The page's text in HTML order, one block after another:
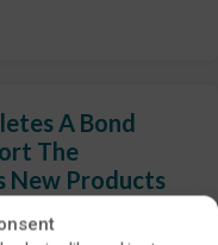
A Bond
The
New Products